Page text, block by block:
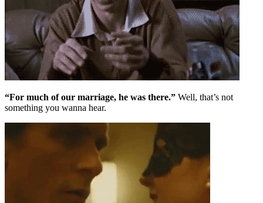
“For much of our marriage, he was there.” Well, that’s not
something you wanna hear.